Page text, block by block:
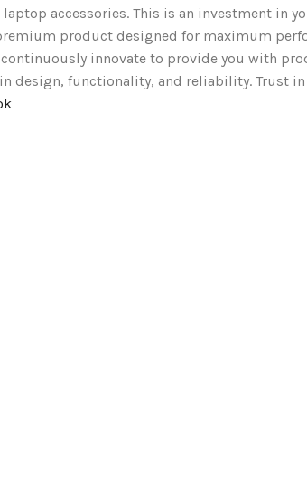
accessories. This is an investment in
product designed for maximum
innovate to provide you with
design, functionality, and reliability. Trust